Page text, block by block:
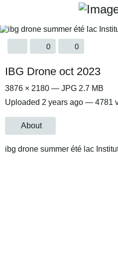
0 0
IBG Drone oct 2023
3876 × 2180 — JPG 2.7 MB
Uploaded 2 years ago — 4781
About
ibg drone summer été lac